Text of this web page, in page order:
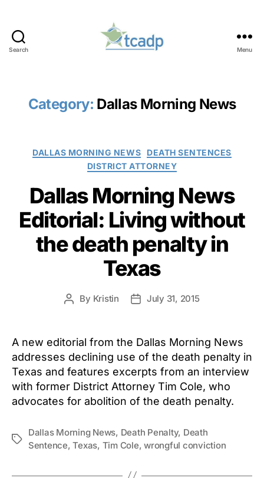
Search Menu
Category: Dallas Morning News
Categories
DALLAS MORNING NEWS
DEATH SENTENCES
DISTRICT ATTORNEY
Dallas Morning News
Editorial: Living without
the death penalty in
Texas
Post
By Kristin
PostJuly 31, 2015
A new editorial from the Dallas Morning News
addresses declining use of the death penalty in
Texas and features excerpts from an interview
with former District Attorney Tim Cole, who
advocates for abolition of the death penalty.
Tags
Dallas Morning News, Death Penalty, Death
Sentence,Texas, Tim Cole,wrongful conviction